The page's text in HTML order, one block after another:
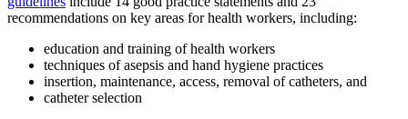
recommendations on key areas for health workers, including:
education and training of health workers
techniques of asepsis and hand hygiene practices
insertion, maintenance, access, removal of catheters, and
catheter selection